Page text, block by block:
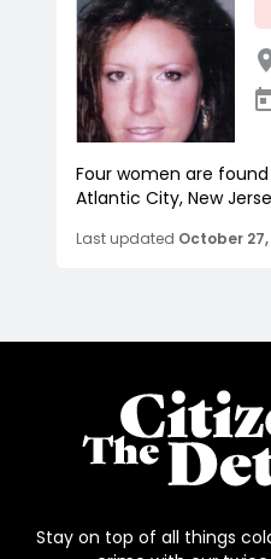
Four women are
Atlantic City, New
Last updated October 27,
Stay on top of all things